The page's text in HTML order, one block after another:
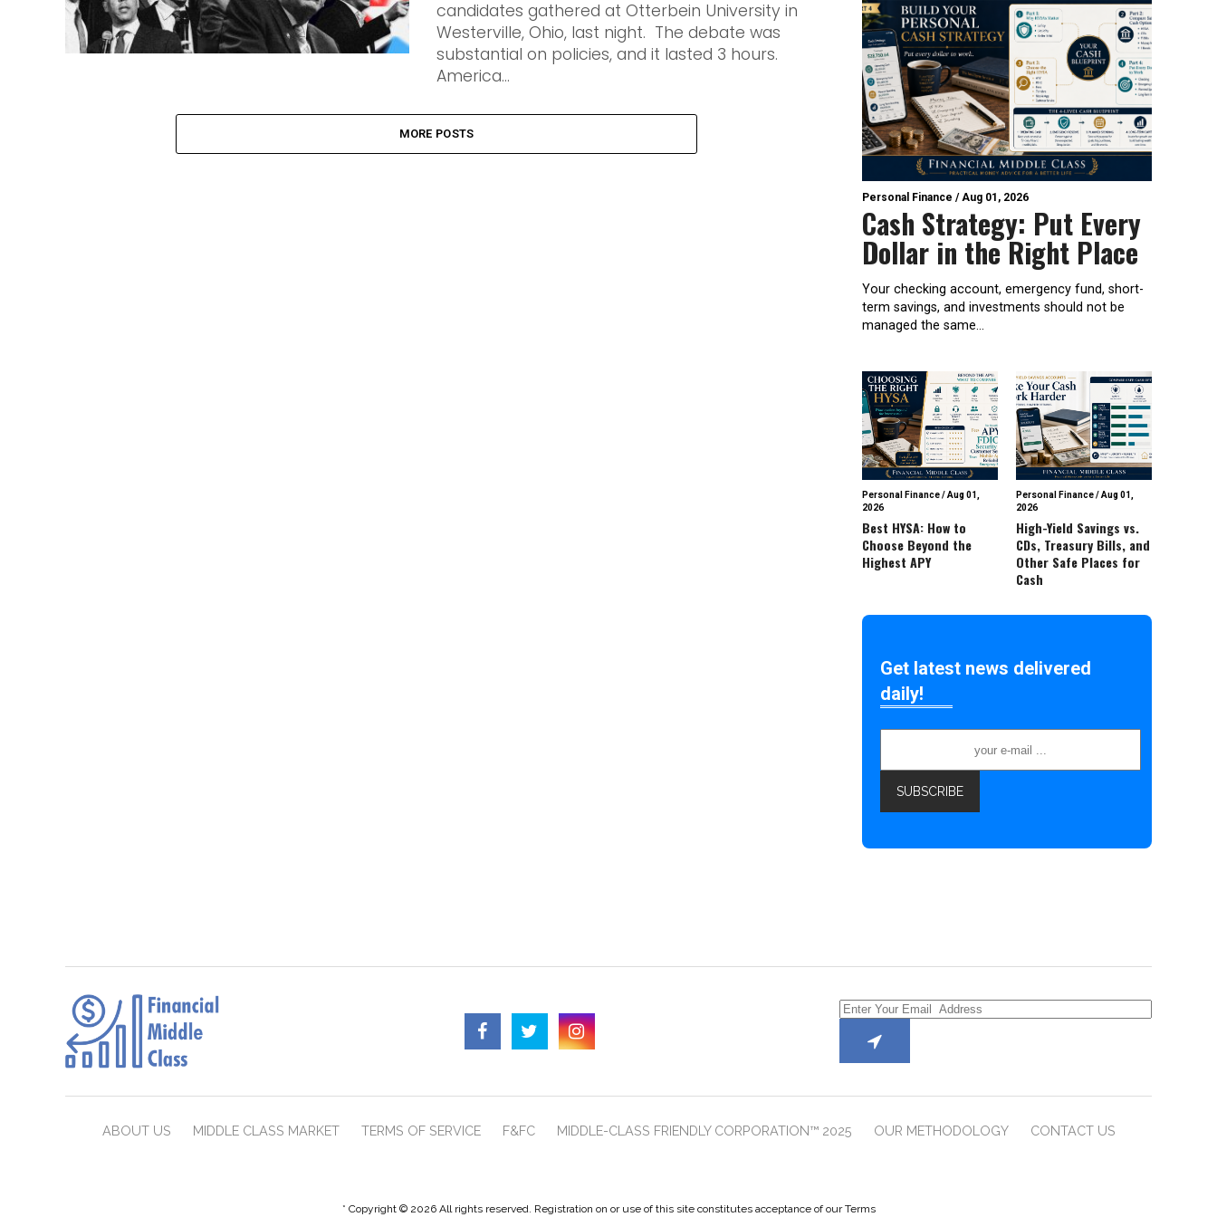
candidates gathered at Otterbein University in
Westerville, Ohio, last night. The debate was
substantial on policies, and it lasted 3 hours.
America...
MORE POSTS
Personal Finance /Aug 01, 2026
Cash Strategy: Put Every
Dollar in the Right Place
Your checking account, emergency fund, short-
term savings, and investments should not be
managed the same...
Personal Finance/Aug 01,
2026
Best HYSA: How to
Choose Beyond the
Highest APY
Personal Finance/Aug 01,
2026
High-Yield Savings vs.
CDs, Treasury Bills, and
Other Safe Places for
Cash
Get latest news delivered
daily!
ABOUT US MIDDLE CLASS MARKET TERMS OF SERVICE F&FC MIDDLE-CLASS FRIENDLY CORPORATION™ 2025 OUR METHODOLOGY CONTACT US
* Copyright © 2026 All rights reserved. Registration on or use of this site constitutes acceptance of our Terms